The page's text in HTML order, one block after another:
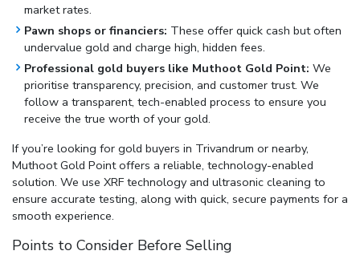
market rates.
Pawn shops or financiers: These offer quick cash but often
undervalue gold and charge high, hidden fees.
Professional gold buyers like Muthoot Gold Point: We
prioritise transparency, precision, and customer trust. We
follow a transparent, tech-enabled process to ensure you
receive the true worth of your gold.
If you’re looking for gold buyers in Trivandrum or nearby,
Muthoot Gold Point offers a reliable, technology-enabled
solution. We use XRF technology and ultrasonic cleaning to
ensure accurate testing, along with quick, secure payments for a
smooth experience.
Points to Consider Before Selling